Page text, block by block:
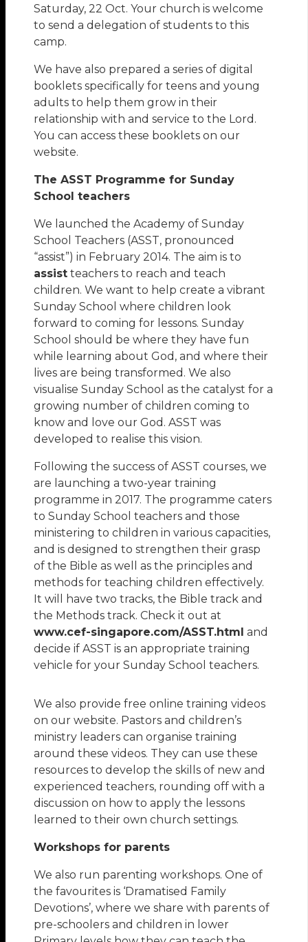
Saturday, 22 Oct. Your church is welcome
to send a delegation of students to this
camp.
We have also prepared a series of digital
booklets specifically for teens and young
adults to help them grow in their
relationship with and service to the Lord.
You can access these booklets on our
website.
The ASST Programme for Sunday
School teachers
We launched the Academy of Sunday
School Teachers (ASST, pronounced
“assist”) in February 2014. The aim is to
assist teachers to reach and teach
children. We want to help create a vibrant
Sunday School where children look
forward to coming for lessons. Sunday
School should be where they have fun
while learning about God, and where their
lives are being transformed. We also
visualise Sunday School as the catalyst for a
growing number of children coming to
know and love our God. ASST was
developed to realise this vision.
Following the success of ASST courses, we
are launching a two-year training
programme in 2017. The programme caters
to Sunday School teachers and those
ministering to children in various capacities,
and is designed to strengthen their grasp
of the Bible as well as the principles and
methods for teaching children effectively.
It will have two tracks, the Bible track and
the Methods track. Check it out at
www.cef-singapore.com/ASST.html and
decide if ASST is an appropriate training
vehicle for your Sunday School teachers.
We also provide free online training videos
on our website. Pastors and children’s
ministry leaders can organise training
around these videos. They can use these
resources to develop the skills of new and
experienced teachers, rounding off with a
discussion on how to apply the lessons
learned to their own church settings.
Workshops for parents
We also run parenting workshops. One of
the favourites is ‘Dramatised Family
Devotions’, where we share with parents of
pre-schoolers and children in lower